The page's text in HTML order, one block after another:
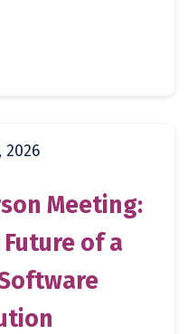
2026
Meeting:
of a